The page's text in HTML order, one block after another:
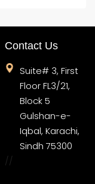
Contact Us
Suite# 3, First
Floor FL3/21,
Block 5
Gulshan-e-
Iqbal, Karachi,
Sindh 75300
//